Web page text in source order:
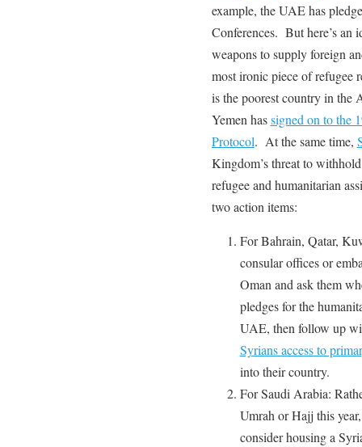
example, the UAE has
Conferences. But here’s an
weapons to supply foreign
most ironic piece of refugee
is the poorest country in
Yemen hassigned on to the
Protocol. At the same time,
Kingdom’s threat to
refugee and humanitarian
two action items:
For Bahrain, Qatar,
consular offices or
Oman and ask them
pledges for the
UAE, then follow up
Syrians access to
into their country.
For Saudi Arabia:
Umrah or Hajj this
consider housing a